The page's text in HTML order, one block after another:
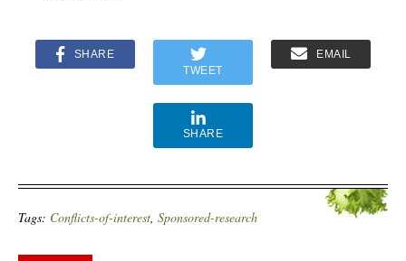
SHARE
TWEET
EMAIL
SHARE
Tags: Conflicts-of-interest, Sponsored-research